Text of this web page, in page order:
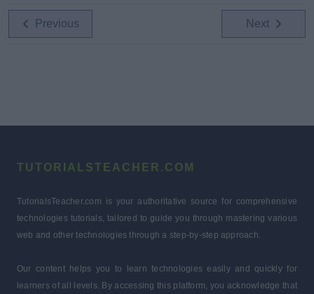
Previous Next
TUTORIALSTEACHER.COM
TutorialsTeacher.com is your authoritative source for comprehensive
technologies tutorials, tailored to guide you through mastering various
web and other technologies through a step-by-step approach.
Our content helps you to learn technologies easily and quickly for
learners of all levels. By accessing this platform, you acknowledge that